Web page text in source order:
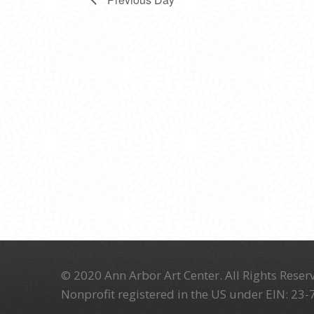
© 2020 Ann Arbor Art Center. All Rights
Nonprofit registered in the US under EIN: 23-